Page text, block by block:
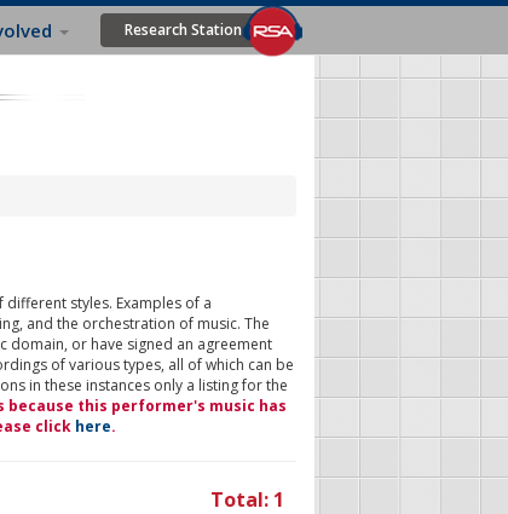
Research Station
styles. Examples of a
and the orchestration of music. The
domain, or have signed an agreement
of various types, all of which can be
in these instances only a listing for the
this performer's music has
click here.
Total: 1